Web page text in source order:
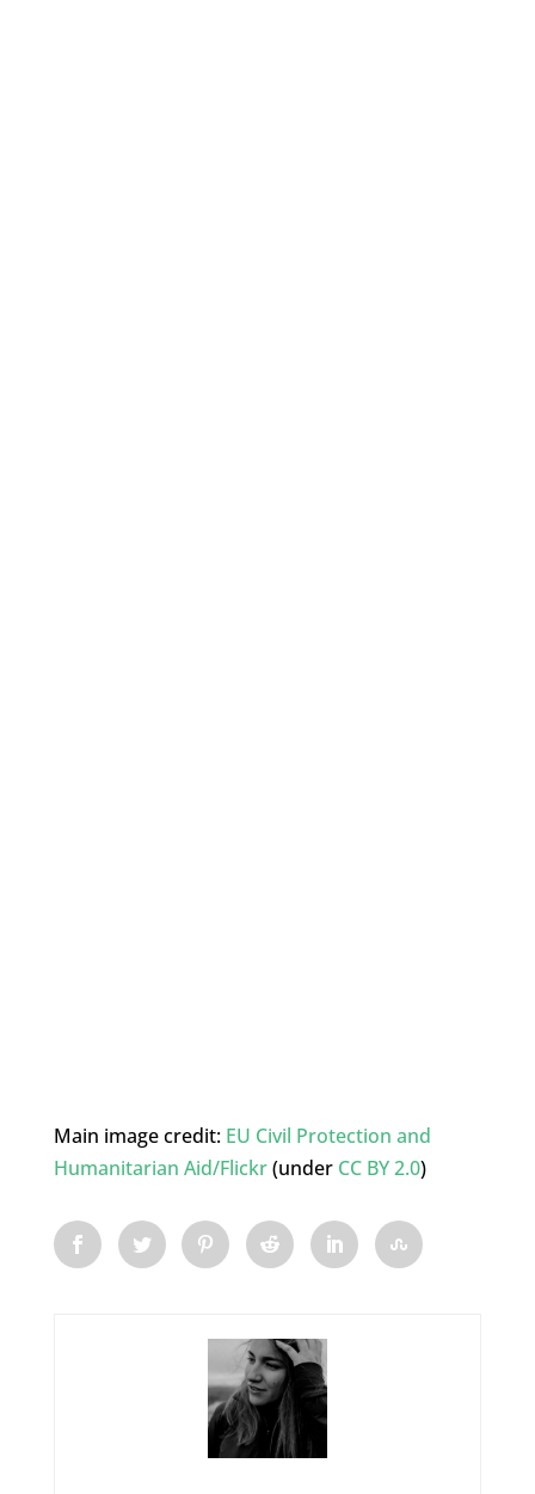
Main image credit: EU Civil Protection and
Humanitarian Aid/Flickr(under CC BY 2.0)